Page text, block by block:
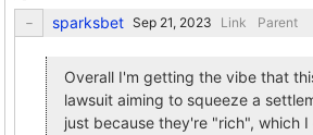
sparksbet Link Parent
Overall I'm getting the vibe that
lawsuit aiming to squeeze a
just because they're "rich", which